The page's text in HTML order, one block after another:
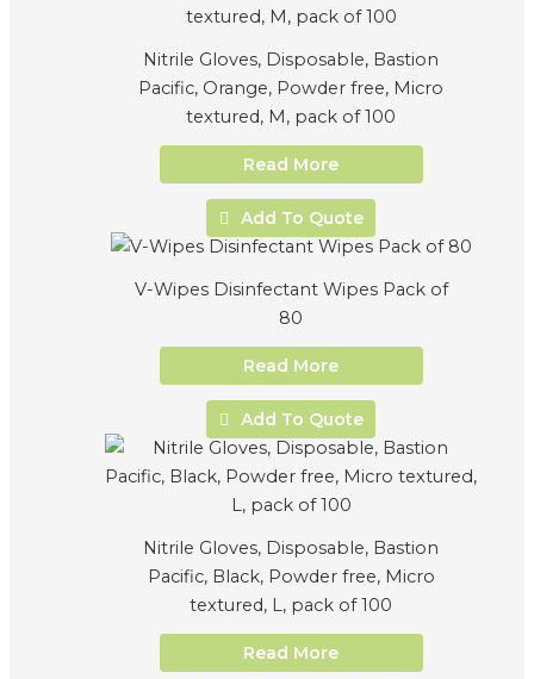
Nitrile Gloves, Disposable, Bastion
Pacific, Orange, Powder free, Micro
textured, M, pack of 100
Read More
Add To Quote
V-Wipes Disinfectant Wipes Pack of
80
Read More
Add To Quote
Nitrile Gloves, Disposable, Bastion
Pacific, Black, Powder free, Micro
textured, L, pack of 100
Read More